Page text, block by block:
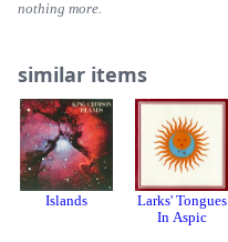
nothing more.
similar items
Islands
Larks' Tongues
In Aspic